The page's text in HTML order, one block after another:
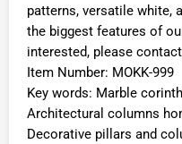
patterns, versatile white,
the biggest features of
interested, please
Item Number: MOKK-999
Key words: Marble
Architectural columns
Decorative pillars and